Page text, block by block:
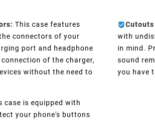
This case features
connectors of your
port and headphone
of the charger,
without the need to
case is equipped with
your phone's buttons
with
in mind.
sound
you have